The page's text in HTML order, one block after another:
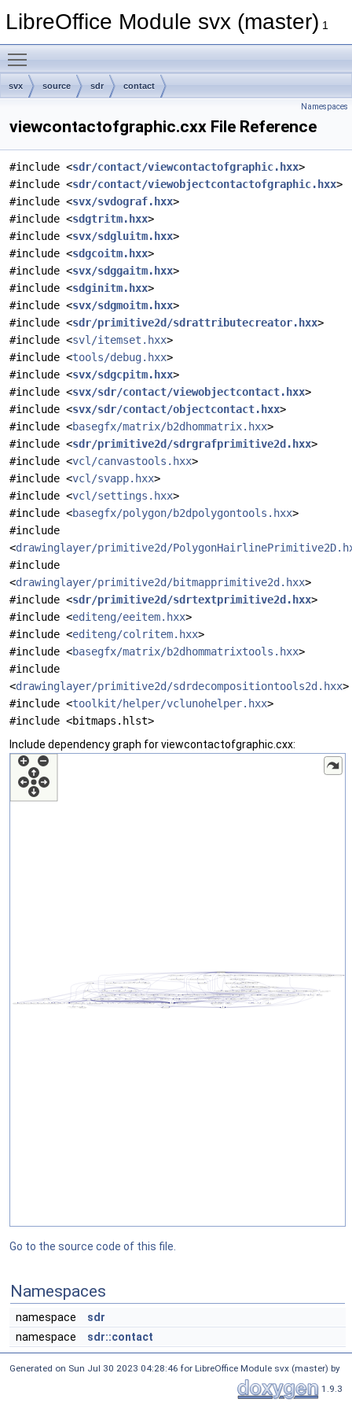
LibreOffice Module svx (master) 1
svx source sdr contact
Namespaces
viewcontactofgraphic.cxx File Reference
#include <sdr/contact/viewcontactofgraphic.hxx>
#include <sdr/contact/viewobjectcontactofgraphic.hxx>
#include <svx/svdograf.hxx>
#include <sdgtritm.hxx>
#include <svx/sdgluitm.hxx>
#include <sdgcoitm.hxx>
#include <svx/sdggaitm.hxx>
#include <sdginitm.hxx>
#include <svx/sdgmoitm.hxx>
#include <sdr/primitive2d/sdrattributecreator.hxx>
#include <svl/itemset.hxx>
#include <tools/debug.hxx>
#include <svx/sdgcpitm.hxx>
#include <svx/sdr/contact/viewobjectcontact.hxx>
#include <svx/sdr/contact/objectcontact.hxx>
#include <basegfx/matrix/b2dhommatrix.hxx>
#include <sdr/primitive2d/sdrgrafprimitive2d.hxx>
#include <vcl/canvastools.hxx>
#include <vcl/svapp.hxx>
#include <vcl/settings.hxx>
#include <basegfx/polygon/b2dpolygontools.hxx>
#include
<drawinglayer/primitive2d/
#include
<drawinglayer/primitive2d/bitmapprimitive2d.hxx>
#include <sdr/primitive2d/sdrtextprimitive2d.hxx>
#include <editeng/eeitem.hxx>
#include <editeng/colritem.hxx>
#include <basegfx/matrix/b2dhommatrixtools.hxx>
#include
<drawinglayer/primitive2d/sdrdecompositiontools2d.hxx>
#include <toolkit/helper/vclunohelper.hxx>
#include <bitmaps.hlst>
Include dependency graph for viewcontactofgraphic.cxx:
Go to the source code of this file.
Namespaces
namespace
sdr
namespace
sdr::contact
Generated on Sun Jul 30 2023 04:28:46 for LibreOffice Module svx (master) by
1.9.3